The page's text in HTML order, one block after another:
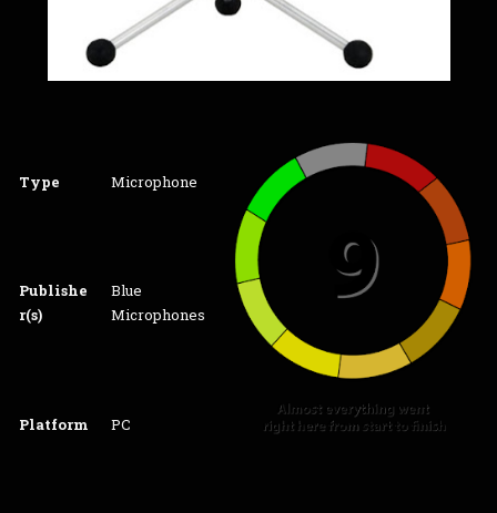
Type Microphone
Publishe
r(s)
Blue
Microphones
Platform PC